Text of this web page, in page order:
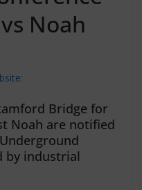
Noah
Bridge for
Noah are notified
by industrial